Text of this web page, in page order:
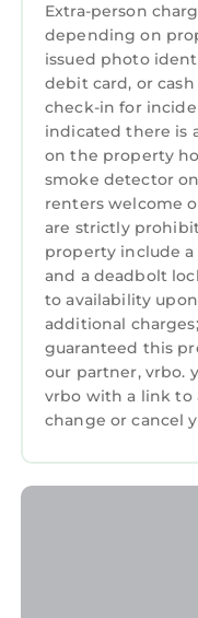
Extra-person
depending on
issued photo
debit card, or
check-in for
indicated there is
on the property
smoke detector
renters welcome
are strictly
property include
and a deadbolt
to availability
additional
guaranteed this
our partner, vrbo.
vrbo with a link to
change or cancel